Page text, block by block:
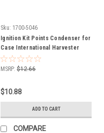
Sku: 1700-5046
Ignition Kit Points Condenser for
Case International Harvester
Farmall 353172R91 407018R91
MSRP: $12.66
$10.88
ADD TO CART
COMPARE